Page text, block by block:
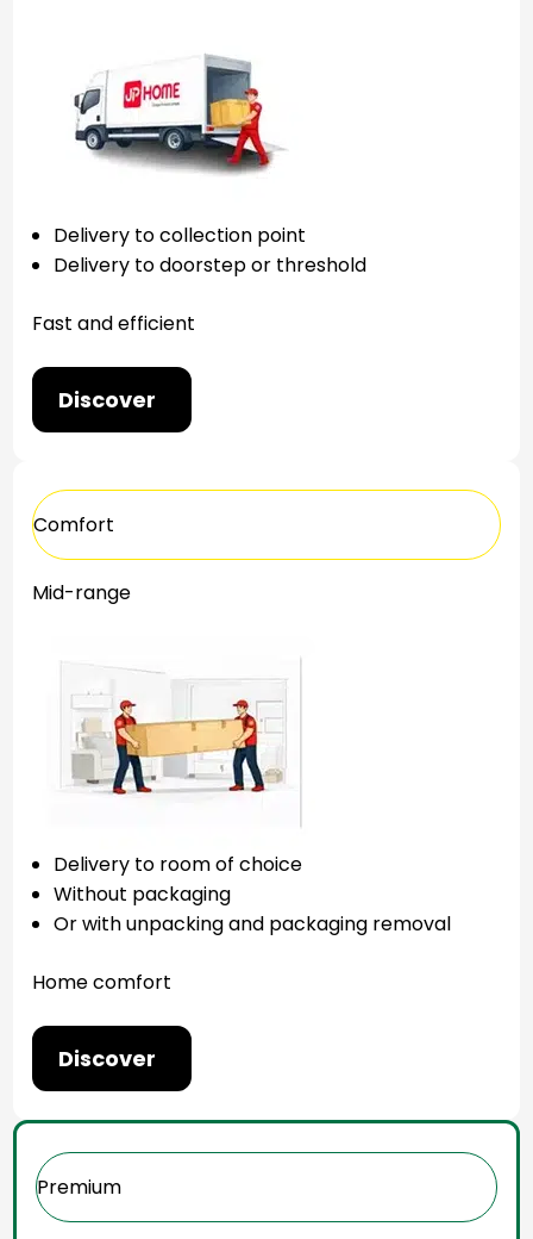
Delivery to collection point
Delivery to doorstep or threshold
Fast and efficient
Discover
Comfort
Mid-range
Delivery to room of choice
Without packaging
Or with unpacking and packaging removal
Home comfort
Discover
Premium